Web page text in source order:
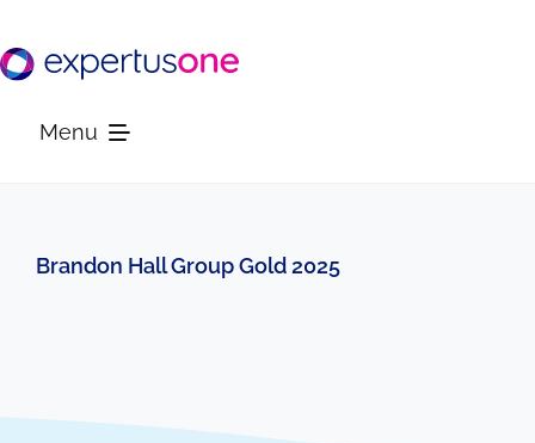
to
content
Menu
Brandon Hall Group Gold 2025